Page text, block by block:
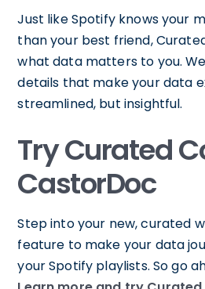
Just like Spotify knows your
than your best friend,
what data matters to you.
details that make your data
streamlined, but insightful.
Try Curated
CastorDoc
Step into your new, curated
feature to make your data
your Spotify playlists. So go